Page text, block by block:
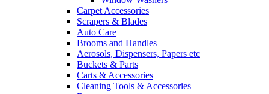
Carpet Accessories
Scrapers & Blades
Auto Care
Brooms and Handles
Aerosols, Dispensers, Papers etc
Buckets & Parts
Carts & Accessories
Cleaning Tools & Accessories